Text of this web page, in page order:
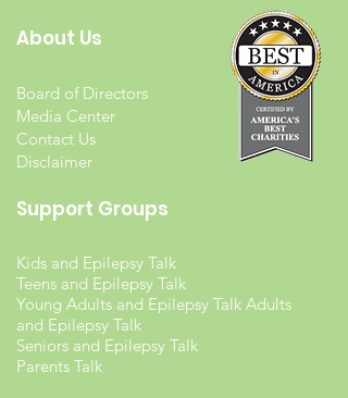
About Us
Board of Directors
Media Center
Contact Us
Disclaimer
Support Groups
Kids and Epilepsy Talk
Teens and Epilepsy Talk
Young Adults and Epilepsy Talk Adults
and Epilepsy Talk
Seniors and Epilepsy Talk
Parents Talk